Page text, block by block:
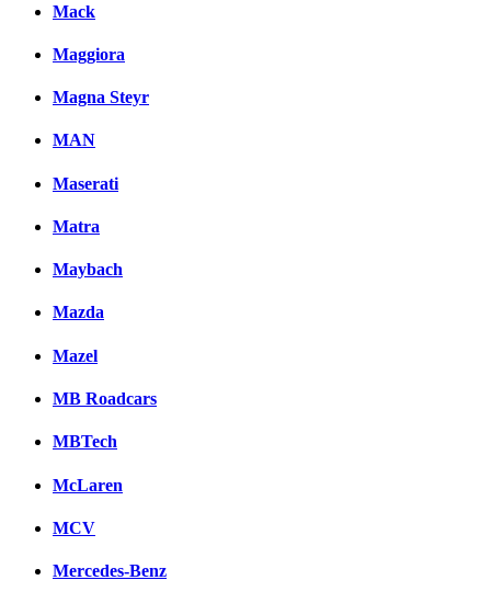
Mack
Maggiora
Magna Steyr
MAN
Maserati
Matra
Maybach
Mazda
Mazel
MB Roadcars
MBTech
McLaren
MCV
Mercedes-Benz